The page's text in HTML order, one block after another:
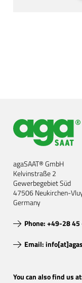
agaSAAT® GmbH
Kelvinstraße 2
Gewerbegebiet Süd
47506 Neukirchen-
Germany
Phone: +49-28
Email:
You can also find us